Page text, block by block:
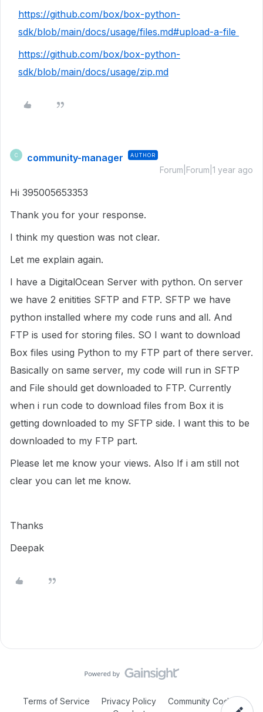
https://github.com/box/box-python-
sdk/blob/main/docs/usage/files.md#upload-a-file
https://github.com/box/box-python-
sdk/blob/main/docs/usage/zip.md
C community-manager AUTHOR
Forum|Forum|1 year ago
Hi 395005653353
Thank you for your response.
I think my question was not clear.
Let me explain again.
I have a DigitalOcean Server with python. On server
we have 2 enitities SFTP and FTP. SFTP we have
python installed where my code runs and all. And
FTP is used for storing files. SO I want to download
Box files using Python to my FTP part of there server.
Basically on same server, my code will run in SFTP
and File should get downloaded to FTP. Currently
when i run code to download files from Box it is
getting downloaded to my SFTP side. I want this to be
downloaded to my FTP part.
Please let me know your views. Also If i am still not
clear you can let me know.
Thanks
Deepak
Terms of Service Privacy Policy
Community Code of